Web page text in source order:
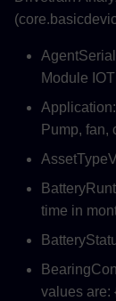
Module
Pump, fan,
time in
values are: